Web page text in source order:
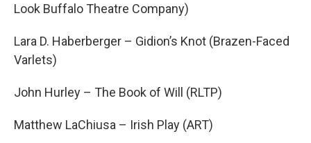
Look Buffalo Theatre Company)
Lara D. Haberberger – Gidion’s Knot (Brazen-Faced
Varlets)
John Hurley – The Book of Will (RLTP)
Matthew LaChiusa – Irish Play (ART)